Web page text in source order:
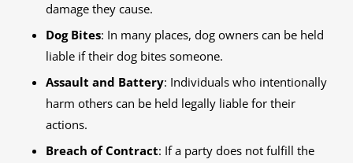
damage they cause.
Dog Bites: In many places, dog owners can be held
liable if their dog bites someone.
Assault and Battery: Individuals who intentionally
harm others can be held legally liable for their
actions.
Breach of Contract: If a party does not fulfill the